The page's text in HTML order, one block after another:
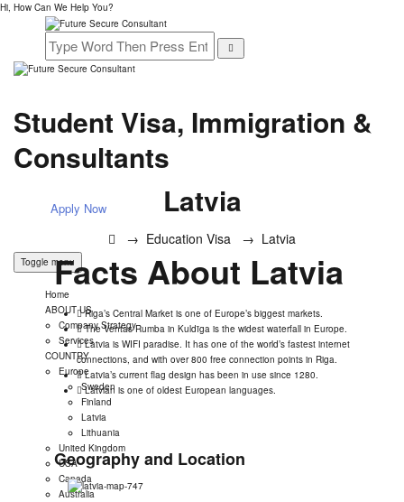
Hi, How Can We Help You?
Student Visa, Immigration &
Consultants
Apply Now
Toggle menu
Home
ABOUT US
Company Strategy
Services
COUNTRY
Europe
Sweden
Finland
Latvia
Lithuania
United Kingdom
USA
Canada
Australia
Latvia
→ Education Visa → Latvia
Facts About Latvia
Riga’s Central Market is one of Europe’s biggest markets.
The Ventas Rumba in Kuldīga is the widest waterfall in Europe.
Latvia is WIFI paradise. It has one of the world’s fastest internet
connections, and with over 800 free connection points in Riga.
Latvia’s current flag design has been in use since 1280.
Latvian is one of oldest European languages.
Geography and Location